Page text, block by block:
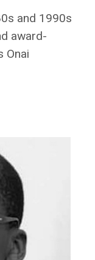
and 1990s
award-
Onai